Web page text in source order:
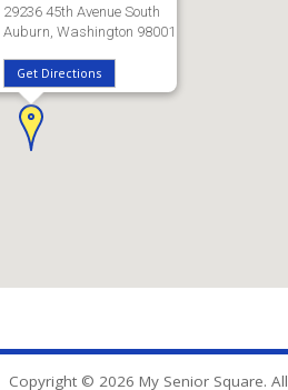
29236 45th Avenue South
Auburn, Washington 98001
Get Directions
Copyright © 2026 My Senior Square.